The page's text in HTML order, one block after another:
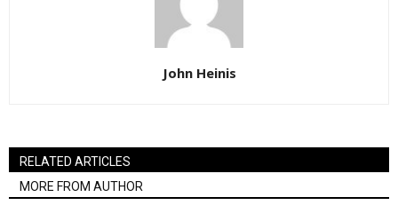
John Heinis
RELATED ARTICLES
MORE FROM AUTHOR